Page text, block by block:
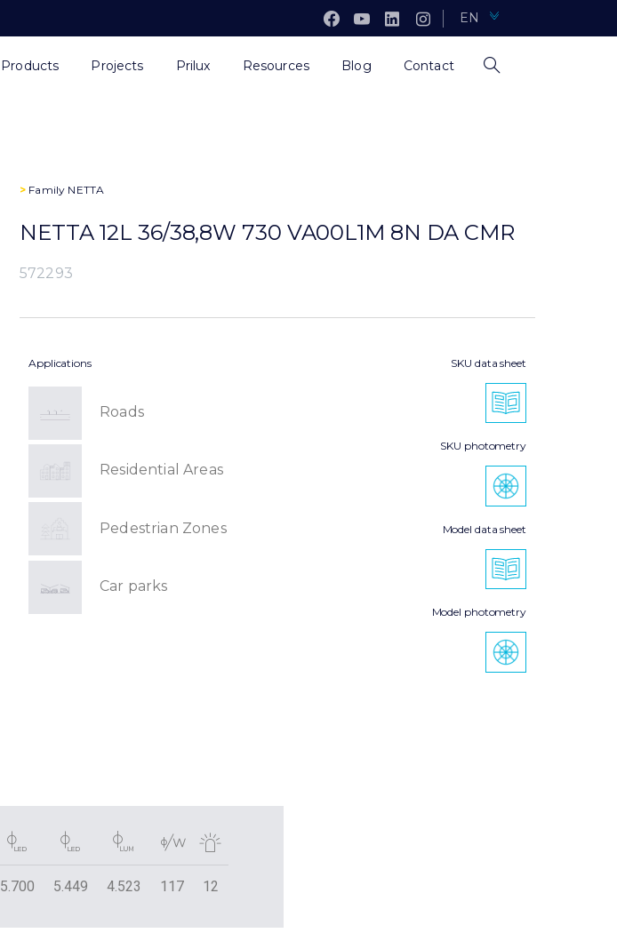
EN
Products Projects Prilux Resources Blog Contact
> Family NETTA
NETTA 12L 36/38,8W 730 VA00L1M 8N DA CMR
572293
Applications
Roads
Residential Areas
Pedestrian Zones
Car parks
SKU data sheet
SKU photometry
Model data sheet
Model photometry
5.700 5.449 4.523 117 12